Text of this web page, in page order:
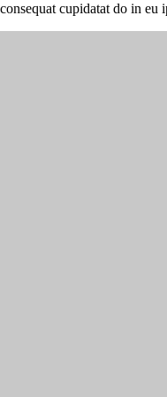
consequat cupidatat do in eu